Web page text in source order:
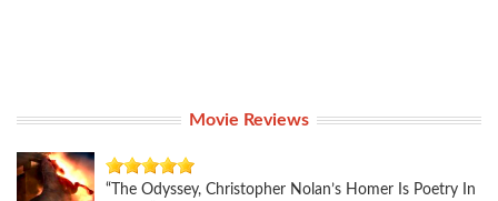
Movie Reviews
“The Odyssey, Christopher Nolan’s Homer Is Poetry In